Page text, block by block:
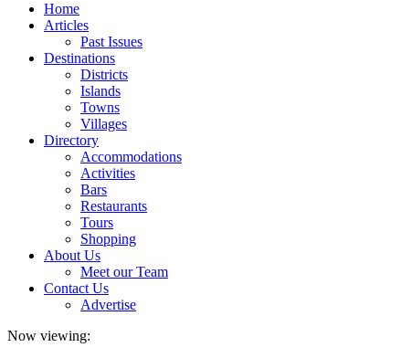
Home
Articles
Past Issues
Destinations
Districts
Islands
Towns
Villages
Directory
Accommodations
Activities
Bars
Restaurants
Tours
Shopping
About Us
Meet our Team
Contact Us
Advertise
Now viewing: